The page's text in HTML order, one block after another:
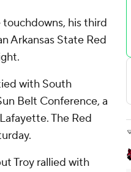
his third
Arkansas State Red
with South
Belt Conference, a
The Red
Troy rallied with